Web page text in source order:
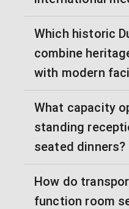
Which historic
combine
with modern
What capacity
standing
seated dinners?
How do
function room